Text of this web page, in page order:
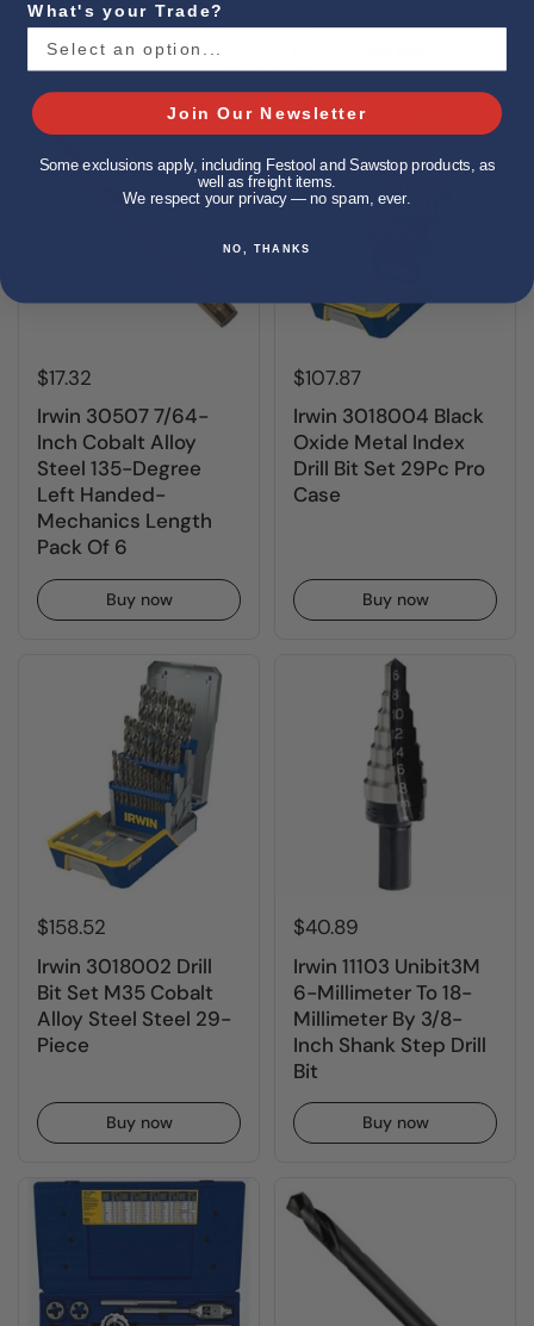
Buy now
$17.32
Irwin 30507 7/64-
Inch Cobalt Alloy
Steel 135-Degree
Left Handed-
Mechanics Length
Pack Of 6
Buy now
$107.87
Irwin 3018004 Black
Oxide Metal Index
Drill Bit Set 29Pc Pro
Case
Buy now
$158.52
Irwin 3018002 Drill
Bit Set M35 Cobalt
Alloy Steel Steel 29-
Piece
Buy now
$40.89
Irwin 11103 Unibit3M
6-Millimeter To 18-
Millimeter By 3/8-
Inch Shank Step Drill
Bit
Buy now
What's your Trade?
Join Our Newsletter
Some exclusions apply, including Festool and Sawstop products, as
well as freight items.
We respect your privacy — no spam, ever.
NO, THANKS